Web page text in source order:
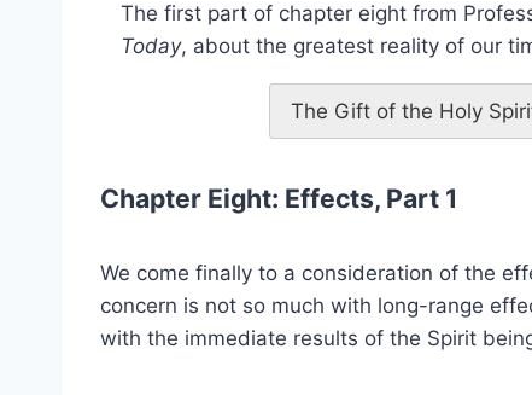
The first part of chapter eight from
Today, about the greatest reality of our
The Gift of the Holy
Chapter Eight: Effects, Part 1
We come finally to a consideration of the
concern is not so much with long-range
with the immediate results of the Spirit